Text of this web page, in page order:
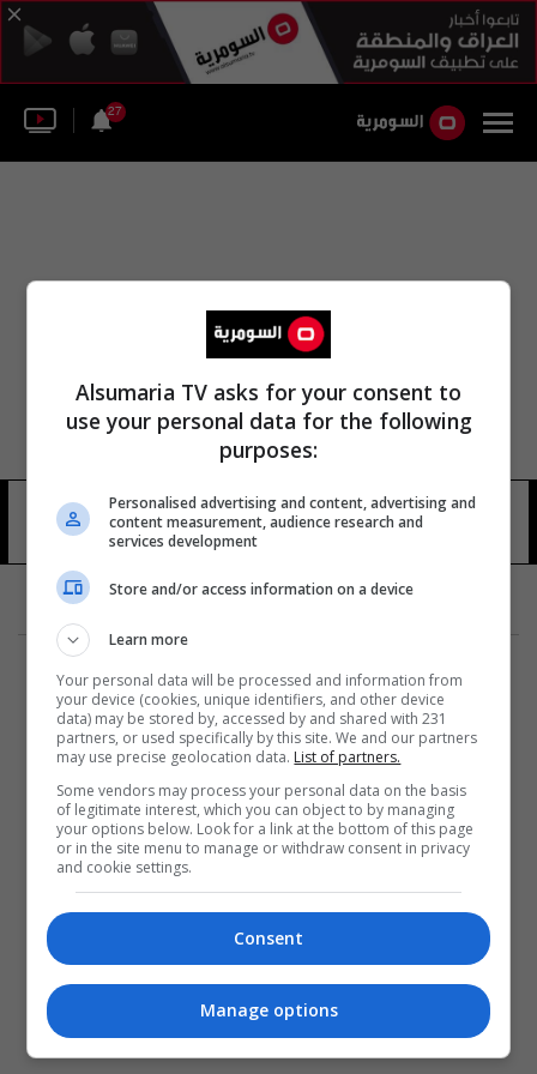
27
اللجنة الاستشارية الرئاسية 8 شوهد
المزيد
Alsumaria TV asks for your consent to
use your personal data for the following
purposes:
Personalised advertising and content, advertising and
content measurement, audience research and
services development
Store and/or access information on a device
Learn more
Your personal data will be processed and information from
your device (cookies, unique identifiers, and other device
data) may be stored by, accessed by and shared with 231
partners, or used specifically by this site. We and our partners
may use precise geolocation data. List of partners.
Some vendors may process your personal data on the basis
of legitimate interest, which you can object to by managing
your options below. Look for a link at the bottom of this page
or in the site menu to manage or withdraw consent in privacy
and cookie settings.
Consent
Manage options